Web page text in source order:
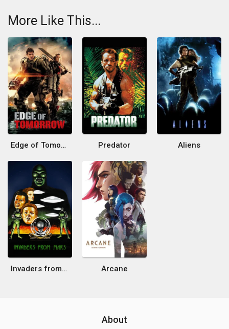
More Like This...
Edge of Tomorrow Predator Aliens
Invaders from Mars Arcane
About